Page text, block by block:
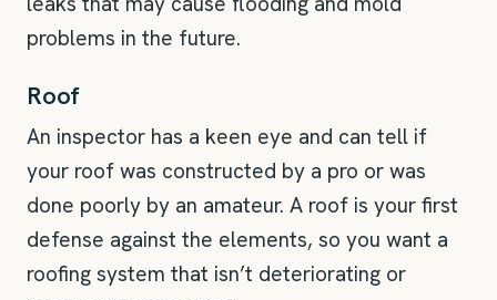
problems in the future.
Roof
An inspector has a keen eye and can tell if
your roof was constructed by a pro or was
done poorly by an amateur. A roof is your first
defense against the elements, so you want a
roofing system that isn’t deteriorating or